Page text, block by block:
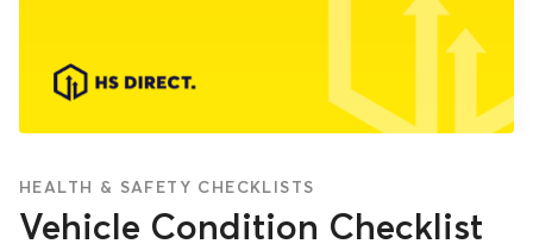
HEALTH & SAFETY CHECKLISTS
Vehicle Condition Checklist